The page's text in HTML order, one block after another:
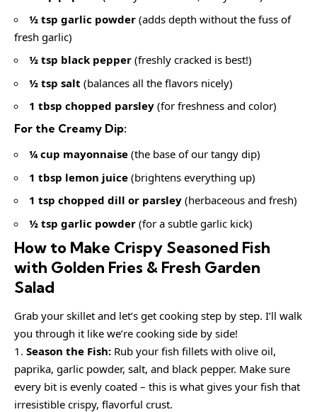
½ tsp garlic powder (adds depth without the fuss of
fresh garlic)
½ tsp black pepper (freshly cracked is best!)
½ tsp salt (balances all the flavors nicely)
1 tbsp chopped parsley (for freshness and color)
For the Creamy Dip:
¼ cup mayonnaise (the base of our tangy dip)
1 tbsp lemon juice (brightens everything up)
1 tsp chopped dill or parsley (herbaceous and fresh)
½ tsp garlic powder (for a subtle garlic kick)
How to Make Crispy Seasoned Fish
with Golden Fries & Fresh Garden
Salad
Grab your skillet and let’s get cooking step by step. I’ll walk
you through it like we’re cooking side by side!
Season the Fish: Rub your fish fillets with olive oil,
paprika, garlic powder, salt, and black pepper. Make sure
every bit is evenly coated – this is what gives your fish that
irresistible crispy, flavorful crust.